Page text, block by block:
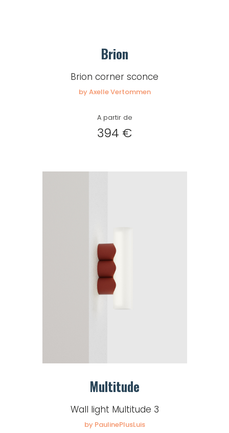
Brion
Brion corner sconce
by Axelle Vertommen
A partir de
394 €
Multitude
Wall light Multitude 3
by PaulinePlusLuis